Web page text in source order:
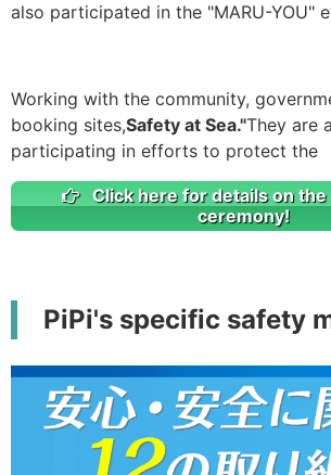
also participated in the "MARU-YOU"
Working with the community,
booking sites,Safety at Sea."They are
participating in efforts to protect the
Click here for details on
ceremony!
PiPi's specific safety